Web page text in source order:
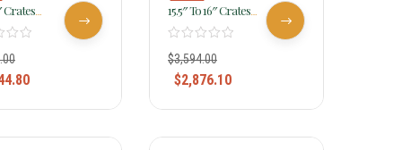
Crates
Light Ladies
-20%
15.5″ To 16″ Crates
Hand-Tooled Ladies
Reining Saddle 4517
$3,594.00
$2,876.10